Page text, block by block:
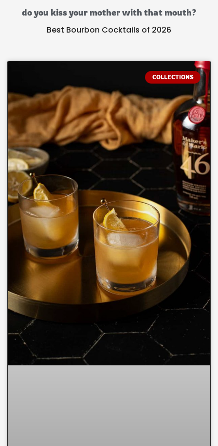
do you kiss your mother with that mouth?
Best Bourbon Cocktails of 2026
COLLECTIONS